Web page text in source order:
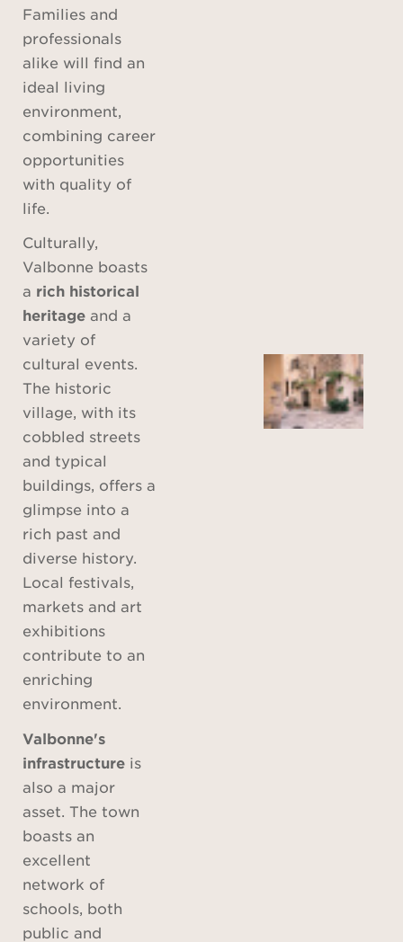
Families and
professionals
alike will find an
ideal living
environment,
combining career
opportunities
with quality of
life.
Culturally,
Valbonne boasts
a rich historical
heritage and a
variety of
cultural events.
The historic
village, with its
cobbled streets
and typical
buildings, offers a
glimpse into a
rich past and
diverse history.
Local festivals,
markets and art
exhibitions
contribute to an
enriching
environment.
Valbonne's
infrastructure is
also a major
asset. The town
boasts an
excellent
network of
schools, both
public and